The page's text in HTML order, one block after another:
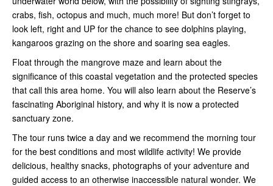
crabs, fish, octopus and much, much more! But don’t forget to
look left, right and UP for the chance to see dolphins playing,
kangaroos grazing on the shore and soaring sea eagles.
Float through the mangrove maze and learn about the
significance of this coastal vegetation and the protected species
that call this area home. You will also learn about the Reserve’s
fascinating Aboriginal history, and why it is now a protected
sanctuary zone.
The tour runs twice a day and we recommend the morning tour
for the best conditions and most wildlife activity! We provide
delicious, healthy snacks, photographs of your adventure and
guided access to an otherwise inaccessible natural wonder. We